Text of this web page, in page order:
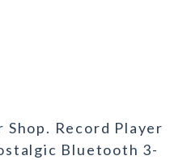
Record Player
Bluetooth 3-